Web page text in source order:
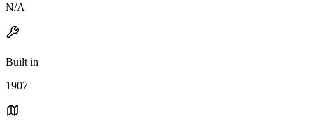
N/A
Built in
1907